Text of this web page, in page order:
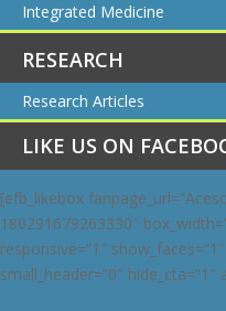
Integrated Medicine
RESEARCH
Research Articles
LIKE US ON
[efb_likebox
180291679263330″
responsive=”1″
small_header=”0″